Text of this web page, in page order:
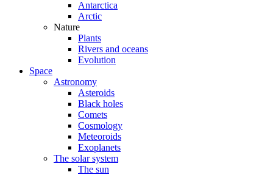
Antarctica
Arctic
Nature
Plants
Rivers and oceans
Evolution
Space
Astronomy
Asteroids
Black holes
Comets
Cosmology
Meteoroids
Exoplanets
The solar system
The sun